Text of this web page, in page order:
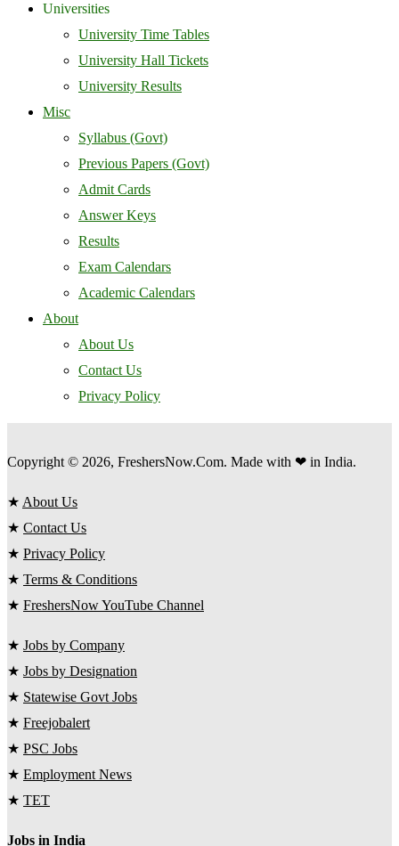
Universities
University Time Tables
University Hall Tickets
University Results
Misc
Syllabus (Govt)
Previous Papers (Govt)
Admit Cards
Answer Keys
Results
Exam Calendars
Academic Calendars
About
About Us
Contact Us
Privacy Policy
Copyright © 2026, FreshersNow.Com. Made with ❤ in India.
★ About Us
★ Contact Us
★ Privacy Policy
★ Terms & Conditions
★ FreshersNow YouTube Channel
★ Jobs by Company
★ Jobs by Designation
★ Statewise Govt Jobs
★ Freejobalert
★ PSC Jobs
★ Employment News
★ TET
Jobs in India